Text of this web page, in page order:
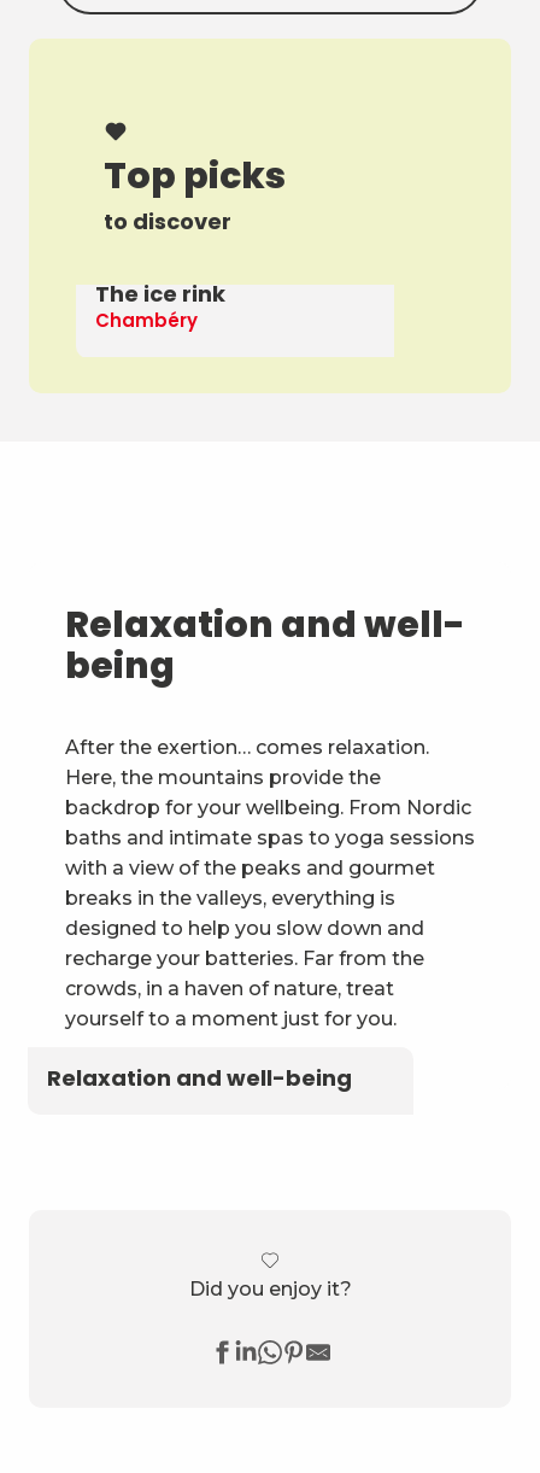
Top picks
to discover
The ice rink
Chambéry
Relaxation and well-
being
After the exertion… comes relaxation.
Here, the mountains provide the
backdrop for your wellbeing. From Nordic
baths and intimate spas to yoga sessions
with a view of the peaks and gourmet
breaks in the valleys, everything is
designed to help you slow down and
recharge your batteries. Far from the
crowds, in a haven of nature, treat
yourself to a moment just for you.
Relaxation and well-being
Did you enjoy it?